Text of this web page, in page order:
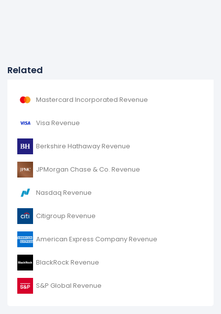
Related
Mastercard Incorporated Revenue
Visa Revenue
Berkshire Hathaway Revenue
JPMorgan Chase & Co. Revenue
Nasdaq Revenue
Citigroup Revenue
American Express Company Revenue
BlackRock Revenue
S&P Global Revenue